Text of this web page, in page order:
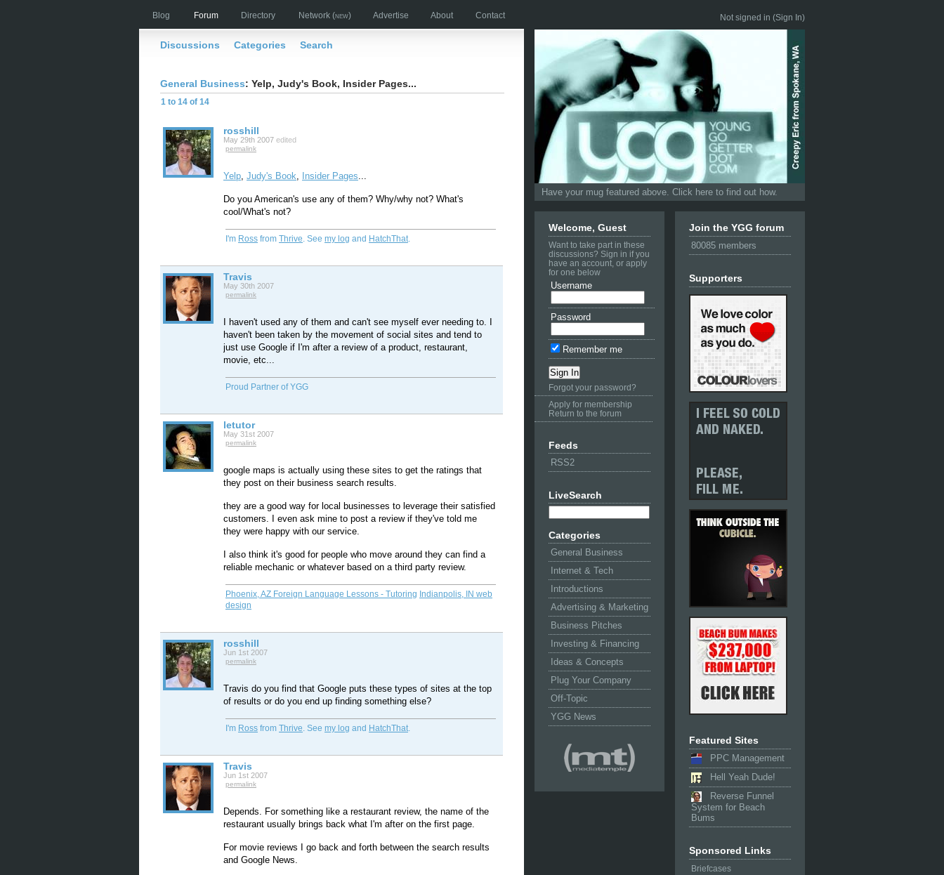
Blog Forum Directory Network (new) Advertise About Contact Not signed in (Sign In)
Discussions Categories Search
Have your mug featured above. Click here to find out how.
Welcome, Guest
Want to take part in these
discussions? Sign in if you
have an account, or apply
for one below
Username
Password
Remember me
Forgot your password?
Apply for membership
Return to the forum
Feeds
RSS2
LiveSearch
Categories
General Business
Internet & Tech
Introductions
Advertising & Marketing
Business Pitches
Investing & Financing
Ideas & Concepts
Plug Your Company
Off-Topic
YGG News
Join the YGG forum
80085 members
Supporters
Featured Sites
PPC Management
Hell Yeah Dude!
Reverse Funnel
System for Beach
Bums
Sponsored Links
Briefcases
General Business: Yelp, Judy's Book, Insider Pages...
1 to 14 of 14
rosshill
May 29th 2007 edited
permalink
Yelp, Judy's Book, Insider Pages...
Do you American's use any of them? Why/why not? What's
cool/What's not?
I'm Ross from Thrive. See my log and HatchThat.
Travis
May 30th 2007
permalink
I haven't used any of them and can't see myself ever needing to. I
haven't been taken by the movement of social sites and tend to
just use Google if I'm after a review of a product, restaurant,
movie, etc...
Proud Partner of YGG
letutor
May 31st 2007
permalink
google maps is actually using these sites to get the ratings that
they post on their business search results.
they are a good way for local businesses to leverage their satisfied
customers. I even ask mine to post a review if they've told me
they were happy with our service.
I also think it's good for people who move around they can find a
reliable mechanic or whatever based on a third party review.
Phoenix, AZ Foreign Language Lessons - Tutoring Indianpolis, IN web
design
rosshill
Jun 1st 2007
permalink
Travis do you find that Google puts these types of sites at the top
of results or do you end up finding something else?
I'm Ross from Thrive. See my log and HatchThat.
Travis
Jun 1st 2007
permalink
Depends. For something like a restaurant review, the name of the
restaurant usually brings back what I'm after on the first page.
For movie reviews I go back and forth between the search results
and Google News.